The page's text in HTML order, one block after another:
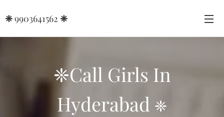
❈9903641562 ❈
❈Call Girls In
Hyderabad ❈